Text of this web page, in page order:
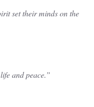
set their minds on the
and peace.”